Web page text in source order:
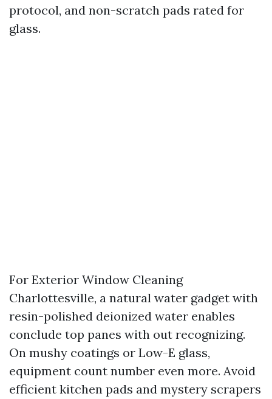
protocol, and non-scratch pads rated for
glass.
For Exterior Window Cleaning
Charlottesville, a natural water gadget with
resin-polished deionized water enables
conclude top panes with out recognizing.
On mushy coatings or Low-E glass,
equipment count number even more. Avoid
efficient kitchen pads and mystery scrapers